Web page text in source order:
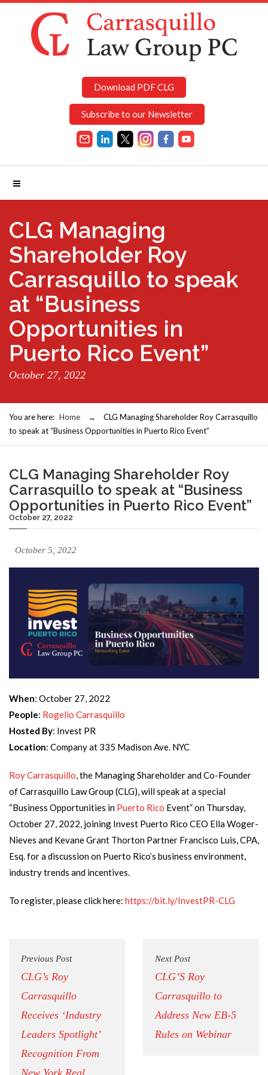
Download PDF CLG
Subscribe to our Newsletter
CLG Managing
Shareholder Roy
Carrasquillo to speak
at “Business
Opportunities in
Puerto Rico Event”
October 27, 2022
You are here: Home →
CLG Managing Shareholder Roy Carrasquillo
to speak at “Business Opportunities in Puerto Rico Event”
CLG Managing Shareholder Roy
Carrasquillo to speak at “Business
Opportunities in Puerto Rico Event”
October 27, 2022
October 5, 2022
When: October 27, 2022
People: Rogelio Carrasquillo
Hosted By: Invest PR
Location: Company at 335 Madison Ave. NYC
Roy Carrasquillo, the Managing Shareholder and Co-Founder
of Carrasquillo Law Group (CLG), will speak at a special
“Business Opportunities in Puerto Rico Event” on Thursday,
October 27, 2022, joining Invest Puerto Rico CEO Ella Woger-
Nieves and Kevane Grant Thorton Partner Francisco Luis, CPA,
Esq. for a discussion on Puerto Rico’s business environment,
industry trends and incentives.
To register, please click here: https://bit.ly/InvestPR-CLG
Previous Post
CLG’s Roy
Carrasquillo
Receives ‘Industry
Leaders Spotlight’
Recognition From
New York Real
Next Post
CLG’S Roy
Carrasquillo to
Address New EB-5
Rules on Webinar